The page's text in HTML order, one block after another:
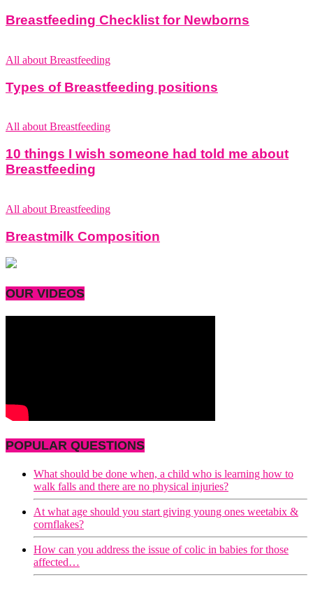
Breastfeeding Checklist for Newborns
All about Breastfeeding
Types of Breastfeeding positions
All about Breastfeeding
10 things I wish someone had told me about
Breastfeeding
All about Breastfeeding
Breastmilk Composition
OUR VIDEOS
POPULAR QUESTIONS
What should be done when, a child who is learning how to
walk falls and there are no physical injuries?
At what age should you start giving young ones weetabix &
cornflakes?
How can you address the issue of colic in babies for those
affected…